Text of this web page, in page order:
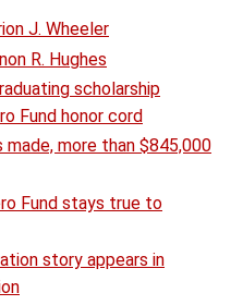
J. Wheeler
R. Hughes
scholarship
Fund honor cord
made, more than $845,000
Fund stays true to
story appears in